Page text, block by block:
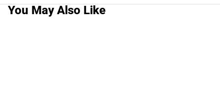
You May Also Like